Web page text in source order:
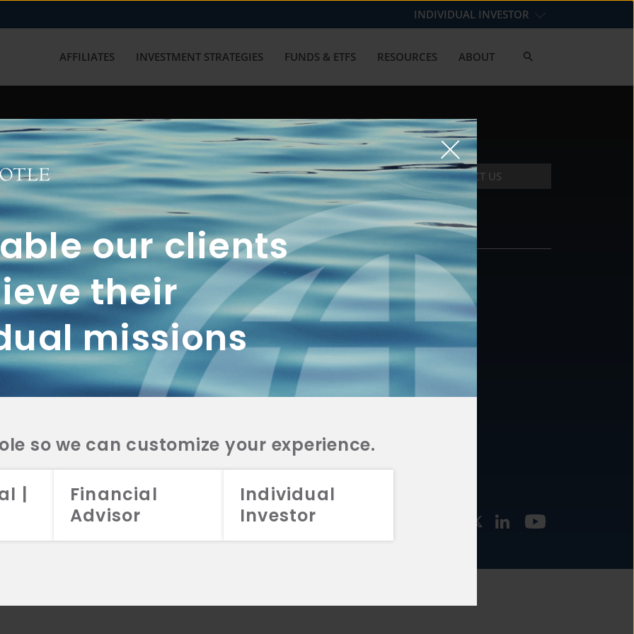
our clients
their
missions
so we can customize your experience.
|
Financial
Advisor
Individual
Investor
INDIVIDUAL INVESTOR
AFFILIATES INVESTMENT STRATEGIES FUNDS & ETFS RESOURCES ABOUT
with us? Get in touch with
CONTACT US
2A
CRS
2A
CRS
2A
CRS
FUNDS
INVESTMENT
STRATEGIES
CONTACT
877.478.4722
Email Us
2026 Aristotle Capital Management, LLC